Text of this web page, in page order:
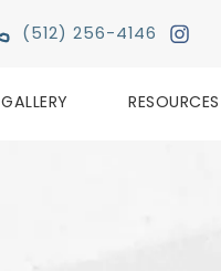
Give Austin Plastic &
(512) 256-4146
GALLERY RESOURCES